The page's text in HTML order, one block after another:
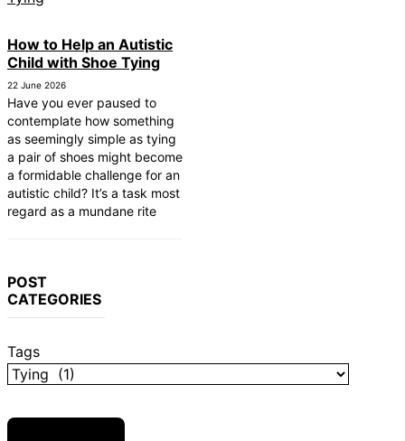
How to Help an Autistic
Child with Shoe Tying
22 June 2026
Have you ever paused to
contemplate how something
as seemingly simple as tying
a pair of shoes might become
a formidable challenge for an
autistic child? It’s a task most
regard as a mundane rite
POST
CATEGORIES
Tags